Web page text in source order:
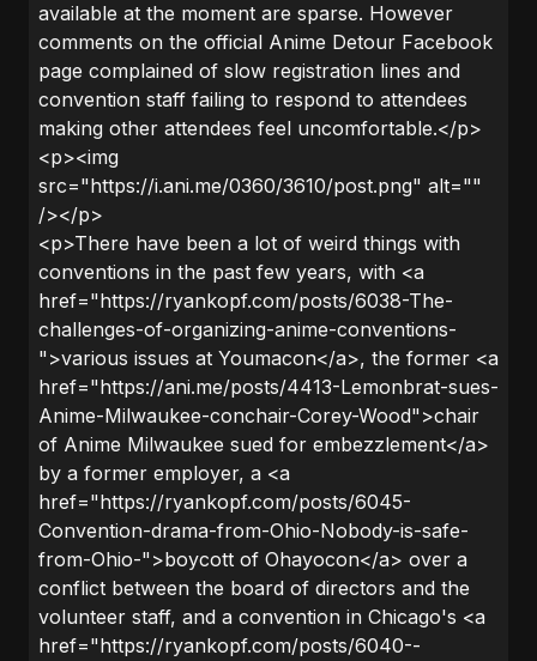
available at the moment are sparse. However
comments on the official Anime Detour Facebook
page complained of slow registration lines and
convention staff failing to respond to attendees
making other attendees feel uncomfortable.</p>
<p><img
src="https://i.ani.me/0360/3610/post.png" alt=""
/></p>
<p>There have been a lot of weird things with
conventions in the past few years, with <a
href="https://ryankopf.com/posts/6038-The-
challenges-of-organizing-anime-conventions-
">various issues at Youmacon</a>, the former <a
href="https://ani.me/posts/4413-Lemonbrat-sues-
Anime-Milwaukee-conchair-Corey-Wood">chair
of Anime Milwaukee sued for embezzlement</a>
by a former employer, a <a
href="https://ryankopf.com/posts/6045-
Convention-drama-from-Ohio-Nobody-is-safe-
from-Ohio-">boycott of Ohayocon</a> over a
conflict between the board of directors and the
volunteer staff, and a convention in Chicago's <a
href="https://ryankopf.com/posts/6040--